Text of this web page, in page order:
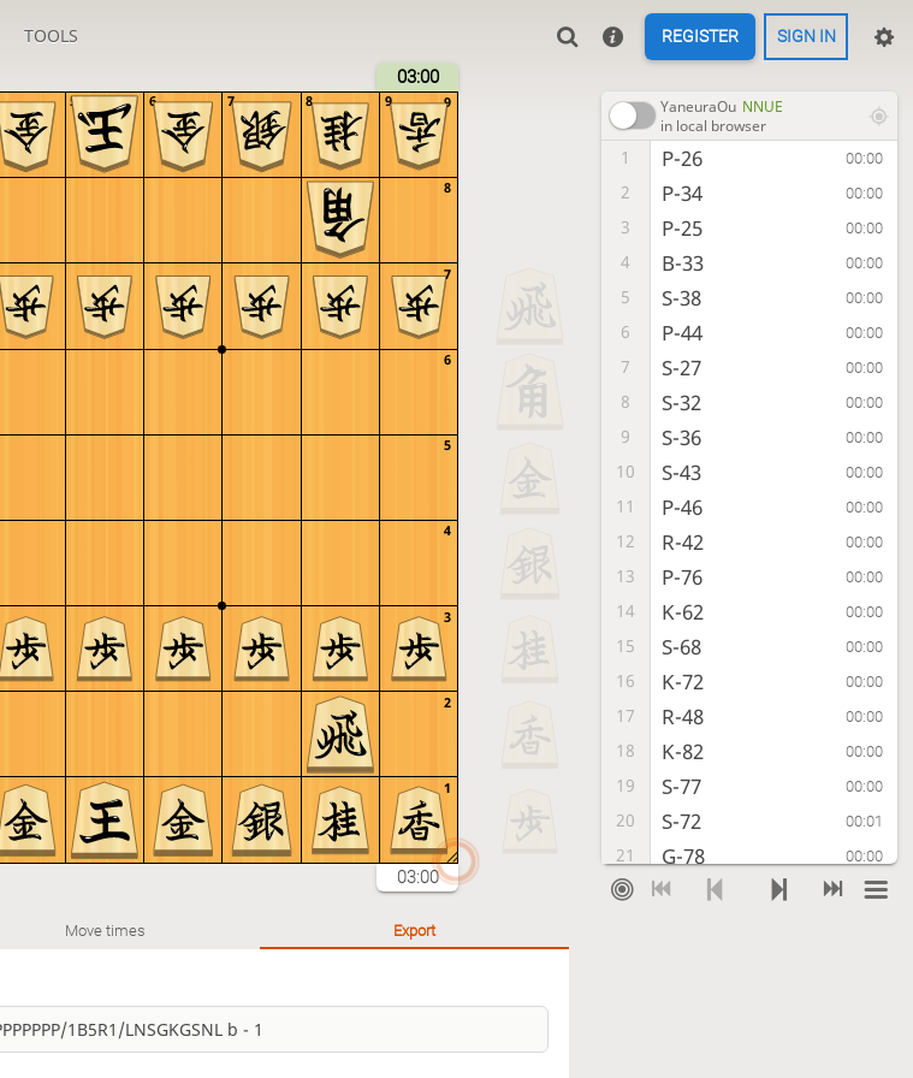
TOOLS REGISTER SIGN IN
03:00
9
8
7
6
5
4
3
2
1
9
8
7
6
5
03:00
YaneuraOu NNUE
in local browser
1 P-26 00:00
2 P-34 00:00
3 P-25 00:00
4 B-33 00:00
5 S-38 00:00
6 P-44 00:00
7 S-27 00:00
8 S-32 00:00
9 S-36 00:00
10 S-43 00:00
11 P-46 00:00
12 R-42 00:00
13 P-76 00:00
14 K-62 00:00
15 S-68 00:00
16 K-72 00:00
17 R-48 00:00
18 K-82 00:00
19 S-77 00:00
20 S-72 00:01
21 G-78 00:00
22 G41-52 00:01
Move times Export